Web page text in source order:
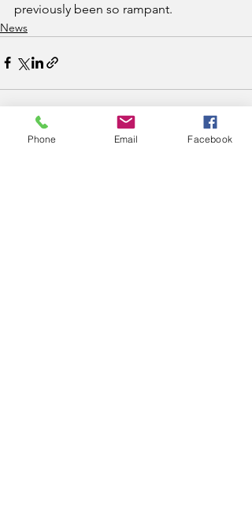
previously been so rampant.
News
Phone Email Facebook